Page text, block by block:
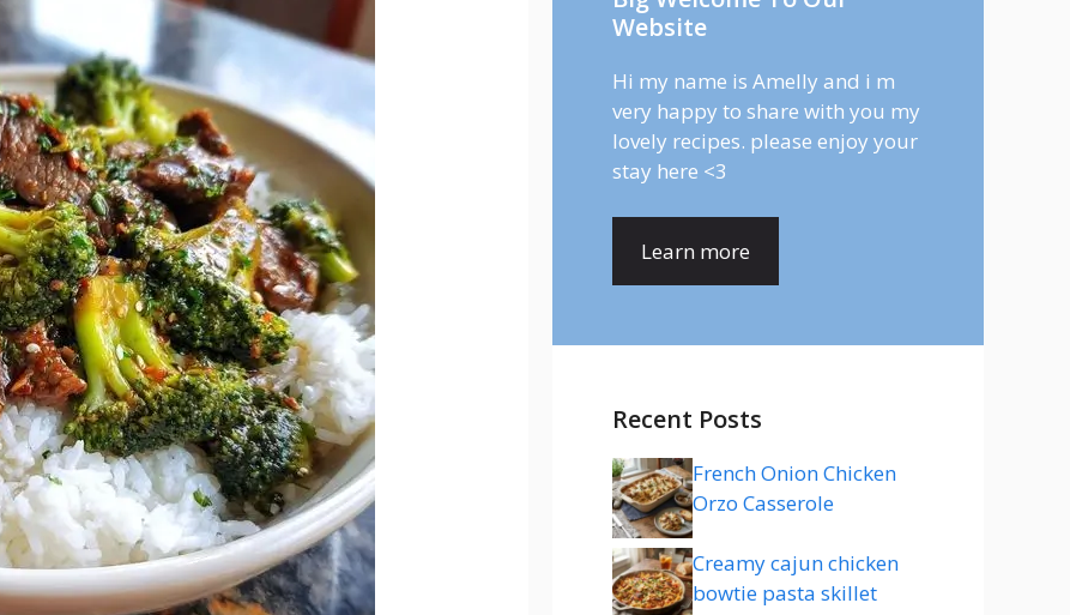
Website
Hi my name is Amelly and i m
very happy to share with you my
lovely recipes. please enjoy your
stay here <3
Learn more
Recent Posts
French Onion Chicken
Orzo Casserole
Creamy cajun chicken
bowtie pasta skillet